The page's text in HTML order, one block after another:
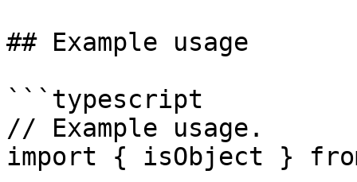
## Example usage
```typescript
// Example usage.
import { isObject }